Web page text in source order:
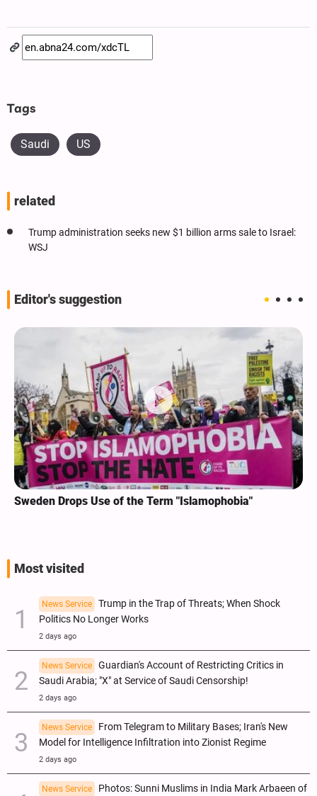
Tags
Saudi US
related
Trump administration seeks new $1 billion arms sale to Israel:
WSJ
Editor's suggestion
Sweden Drops Use of the Term "Islamophobia"
Most visited
News Service
Trump in the Trap of Threats; When Shock
Politics No Longer Works
2 days ago
News Service
Guardian's Account of Restricting Critics in
Saudi Arabia; "X" at Service of Saudi Censorship!
2 days ago
News Service
From Telegram to Military Bases; Iran's New
Model for Intelligence Infiltration into Zionist Regime
2 days ago
News Service
Photos: Sunni Muslims in India Mark Arbaeen of